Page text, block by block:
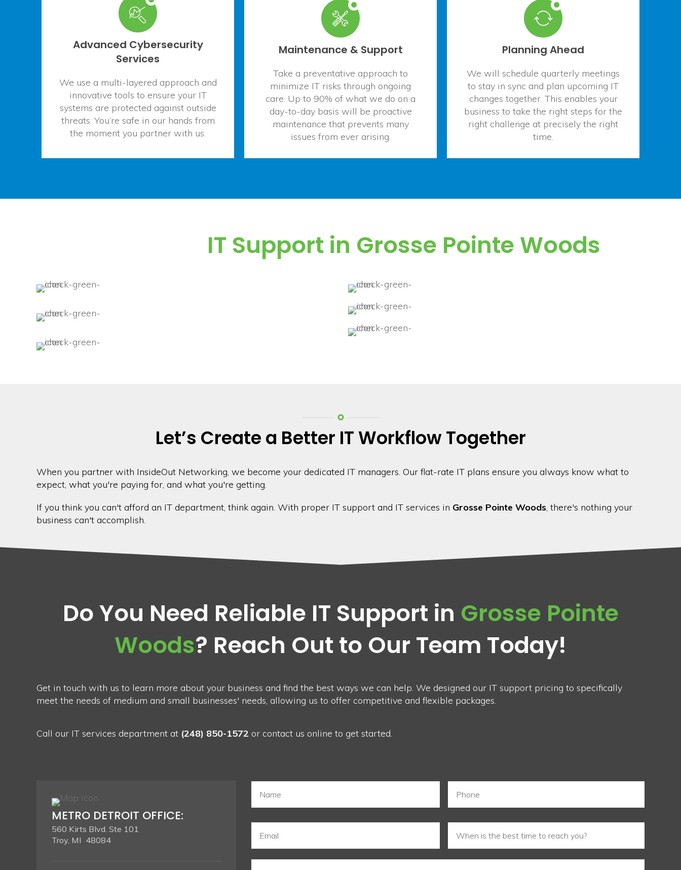
Advanced Cybersecurity
Services
We use a multi-layered approach and
innovative tools to ensure your IT
systems are protected against outside
threats. You’re safe in our hands from
the moment you partner with us.
Maintenance & Support
Take a preventative approach to
minimize IT risks through ongoing
care. Up to 90% of what we do on a
day-to-day basis will be proactive
maintenance that prevents many
issues from ever arising.
Planning Ahead
We will schedule quarterly meetings
to stay in sync and plan upcoming IT
changes together. This enables your
business to take the right steps for the
right challenge at precisely the right
time.
IT Support in Grosse Pointe Woods
Let’s Create a Better IT Workflow Together
When you partner with InsideOut Networking, we become your dedicated IT managers. Our flat-rate IT plans ensure you always know what to
expect, what you're paying for, and what you're getting.
If you think you can't afford an IT department, think again. With proper IT support and IT services in Grosse Pointe Woods, there's nothing your
business can't accomplish.
Do You Need Reliable IT Support in Grosse Pointe
Woods? Reach Out to Our Team Today!
Get in touch with us to learn more about your business and find the best ways we can help. We designed our IT support pricing to specifically
meet the needs of medium and small businesses' needs, allowing us to offer competitive and flexible packages.
Call our IT services department at (248) 850-1572 or contact us online to get started.
METRO DETROIT OFFICE:
560 Kirts Blvd. Ste 101
Troy, MI 48084